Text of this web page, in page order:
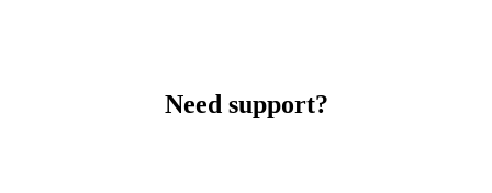
Need support?